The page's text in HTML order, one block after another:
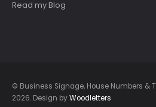
Read my Blog
© Business Signage, House Numbers &
2026. Design byWoodletters